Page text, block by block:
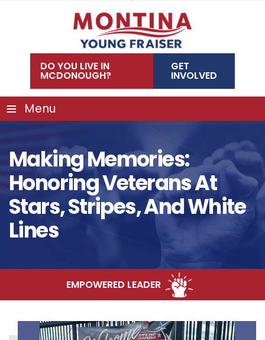
DO YOU LIVE IN
MCDONOUGH?
GET
INVOLVED
≡ Menu
Making Memories:
Honoring Veterans At
Stars, Stripes, And White
Lines
EMPOWERED LEADER